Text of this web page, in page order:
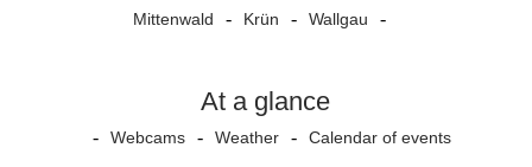
Mittenwald Krün Wallgau
At a glance
Webcams Weather Calendar of events